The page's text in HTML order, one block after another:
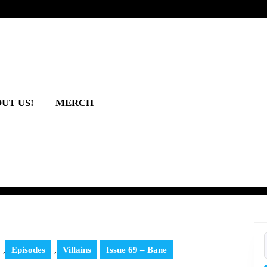
US! MERCH
, Episodes , Villains Issue 69 – Bane